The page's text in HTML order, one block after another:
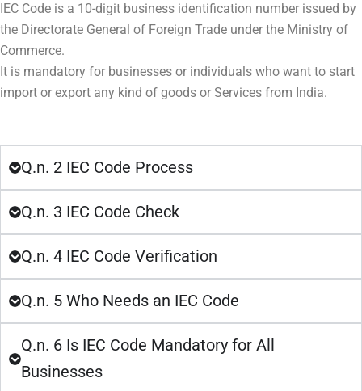
IEC Code is a 10-digit business identification number issued by
the Directorate General of Foreign Trade under the Ministry of
Commerce.
It is mandatory for businesses or individuals who want to start
import or export any kind of goods or Services from India.
Q.n. 2 IEC Code Process
Q.n. 3 IEC Code Check
Q.n. 4 IEC Code Verification
Q.n. 5 Who Needs an IEC Code
Q.n. 6 Is IEC Code Mandatory for All
Businesses